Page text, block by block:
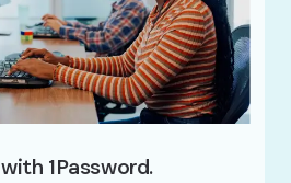
1Password.